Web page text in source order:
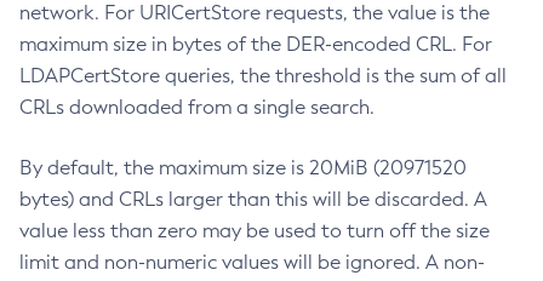
network. For URICertStore requests, the value is the
maximum size in bytes of the DER-encoded CRL. For
LDAPCertStore queries, the threshold is the sum of all
CRLs downloaded from a single search.
By default, the maximum size is 20MiB (20971520
bytes) and CRLs larger than this will be discarded. A
value less than zero may be used to turn off the size
limit and non-numeric values will be ignored. A non-